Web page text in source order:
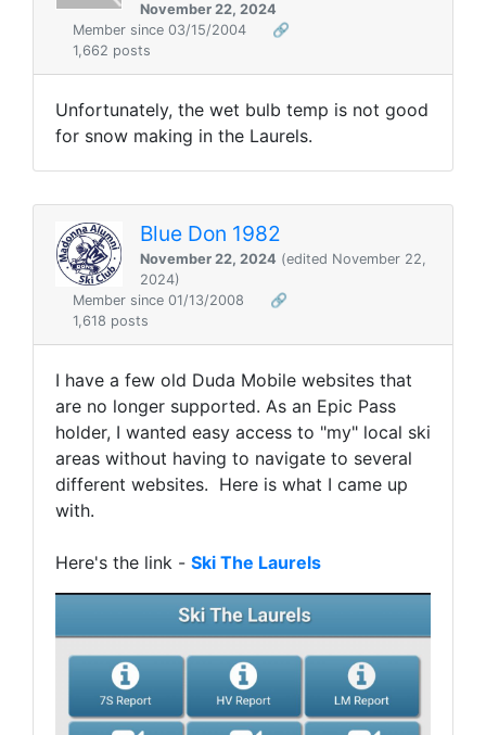
November 22, 2024
Member since 03/15/2004
🔗
1,662 posts
Unfortunately, the wet bulb temp is not good
for snow making in the Laurels.
Blue Don 1982
November 22, 2024 (edited November 22,
2024)
Member since 01/13/2008
🔗
1,618 posts
I have a few old Duda Mobile websites that
are no longer supported. As an Epic Pass
holder, I wanted easy access to "my" local ski
areas without having to navigate to several
different websites. Here is what I came up
with.
Here's the link - Ski The Laurels